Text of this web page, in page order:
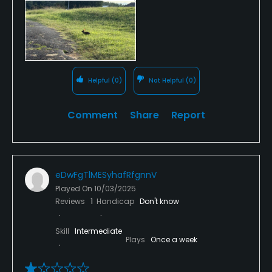
landed in the rough, it is gone. Hit a shot into the
“green” and it may bounce >10 feet in the air.
Helpful (0) Not Helpful (0)
Comment Share Report
eDwFgTlMESyhafRfgnnV
Played On 10/03/2025
Reviews 1 Handicap Don't know
Skill Intermediate
Plays Once a week